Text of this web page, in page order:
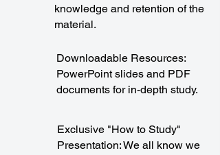
knowledge and retention of the
material.
Downloadable Resources:
PowerPoint slides and PDF
documents for in-depth study.
Exclusive "How to Study"
Presentation: We all know we